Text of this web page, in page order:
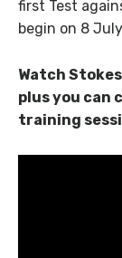
first Test
begin on 8
Watch
plus you can
training